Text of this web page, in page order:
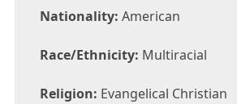
Nationality: American
Race/Ethnicity: Multiracial
Religion: Evangelical Christian